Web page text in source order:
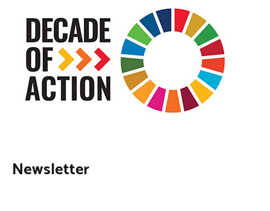
Newsletter